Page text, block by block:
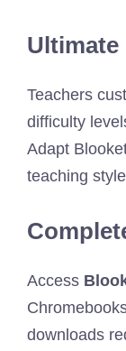
Teachers
difficulty
Adapt
teaching
Access
downloads